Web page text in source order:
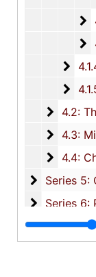
4.1.3.3:
4.1.4: Woman's Auxiliary,
4.1.5: Home and Foreign Mission Board,
4.2:
4.2: The Baptist Educational and Missionary Convention of South Carolina and
4.3:
4.3: Ministries and Various Religious Affiliations, 1989-
4.4:
4.4: Churches, 1965-2016, and
Series 5:
Series 5: Civic, Community, and Social Involvement, 1913-2015,
Series 6:
Series 6: Personal Correspondence, 1965-2014, and
Series 7:
Series 7: Stroud, Simmons, Edley, and Whipper Families, 1926-2015,